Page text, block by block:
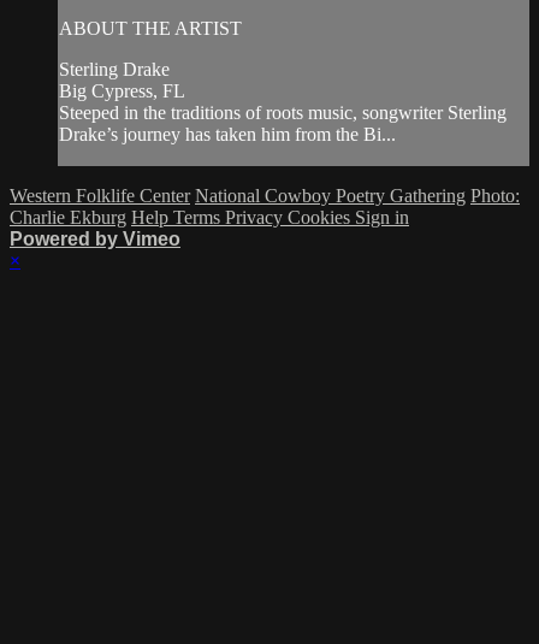
ABOUT THE ARTIST
Sterling Drake
Big Cypress, FL
Steeped in the traditions of roots music, songwriter Sterling
Drake’s journey has taken him from the Bi...
Western Folklife Center National Cowboy Poetry Gathering Photo:
Charlie Ekburg Help Terms Privacy Cookies Sign in
Powered by Vimeo
×